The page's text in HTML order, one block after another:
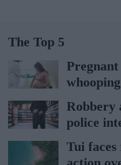
The Top 5
Pregnant
rise
Robbery
police
car
Tui faces